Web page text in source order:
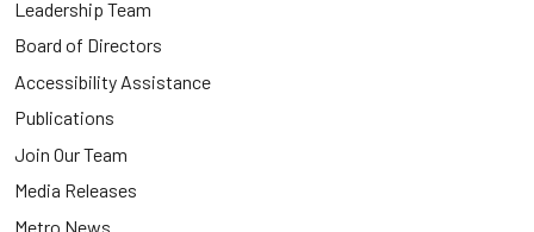
Leadership Team
Board of Directors
Accessibility Assistance
Publications
Join Our Team
Media Releases
Metro News